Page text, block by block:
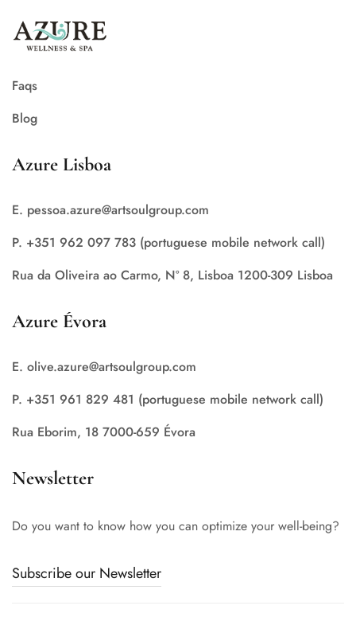
Faqs
Blog
Azure Lisboa
E. pessoa.azure@artsoulgroup.com
P. +351 962 097 783 (portuguese mobile network call)
Rua da Oliveira ao Carmo, Nº 8, Lisboa 1200-309 Lisboa
Azure Évora
E. olive.azure@artsoulgroup.com
P. +351 961 829 481 (portuguese mobile network call)
Rua Eborim, 18 7000-659 Évora
Newsletter
Do you want to know how you can optimize your well-being?
Subscribe our Newsletter